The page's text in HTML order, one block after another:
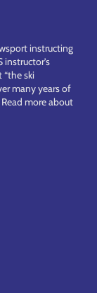
instructing
instructor’s
ski
many years of
Read more about